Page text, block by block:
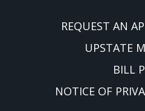
REQUEST AN
UPSTATE
BILL
NOTICE OF